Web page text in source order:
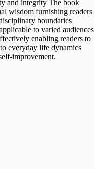
and integrity The book
wisdom furnishing readers
boundaries
to varied audiences
enabling readers to
everyday life dynamics
improvement.